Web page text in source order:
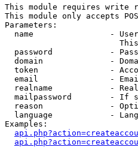
This module requires write
This module only accepts
Parameters:
name                -
password            -
domain              -
token               -
email               -
realname            -
mailpassword        - If
reason              -
language            -
Examples: